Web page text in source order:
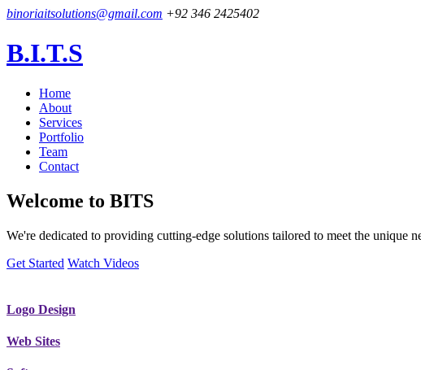
binoriaitsolutions@gmail.com +92 346 2425402
B.I.T.S
Home
About
Services
Portfolio
Team
Contact
Welcome to BITS
We're dedicated to providing cutting-edge solutions tailored to meet the
Get Started Watch Videos
Logo Design
Web Sites